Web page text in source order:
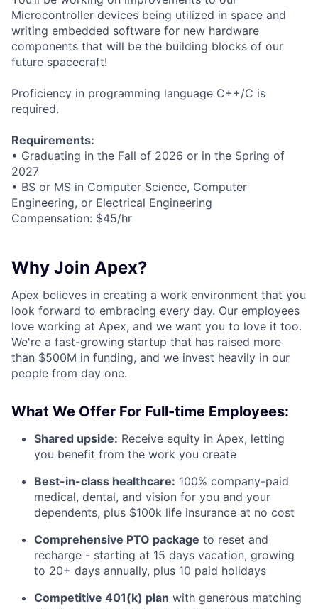
Microcontroller devices being utilized in space and
writing embedded software for new hardware
components that will be the building blocks of our
future spacecraft!
Proficiency in programming language C++/C is
required.
Requirements:
• Graduating in the Fall of 2026 or in the Spring of
2027
• BS or MS in Computer Science, Computer
Engineering, or Electrical Engineering
Compensation: $45/hr
Why Join Apex?
Apex believes in creating a work environment that you
look forward to embracing every day. Our employees
love working at Apex, and we want you to love it too.
We're a fast-growing startup that has raised more
than $500M in funding, and we invest heavily in our
people from day one.
What We Offer For Full-time Employees:
Shared upside: Receive equity in Apex, letting
you benefit from the work you create
Best-in-class healthcare: 100% company-paid
medical, dental, and vision for you and your
dependents, plus $100k life insurance at no cost
Comprehensive PTO package to reset and
recharge - starting at 15 days vacation, growing
to 20+ days annually, plus 10 paid holidays
Competitive 401(k) plan with generous matching